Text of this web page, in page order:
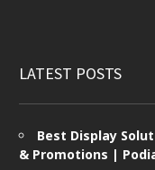
LATEST POSTS
Best Display
& Promotions |